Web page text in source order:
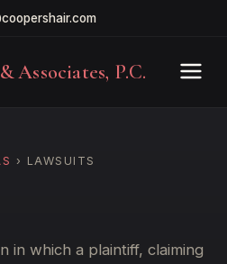
& Associates, P.C.
› LAWSUITS
in which a plaintiff, claiming